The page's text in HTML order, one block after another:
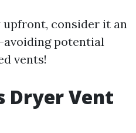
consider it an
potential
vents!
Dryer Vent